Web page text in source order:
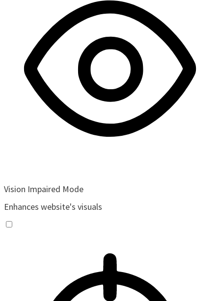
Vision Impaired Mode
Enhances website's visuals